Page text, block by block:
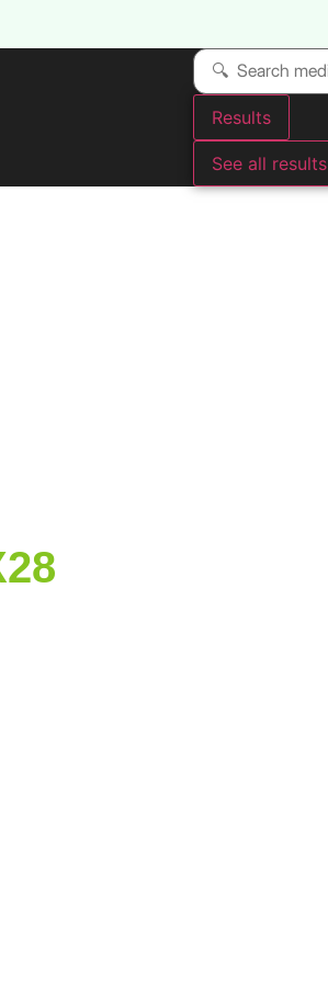
Results
See all results